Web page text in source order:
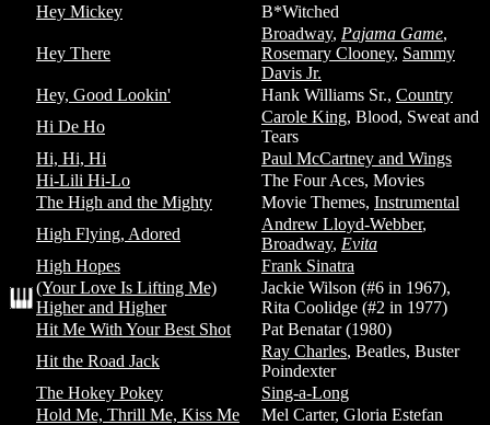
Hey Mickey
B*Witched
Hey There
Broadway, Pajama Game,
Rosemary Clooney, Sammy
Davis Jr.
Hey, Good Lookin'
Hank Williams Sr., Country
Hi De Ho
Carole King, Blood, Sweat and
Tears
Hi, Hi, Hi
Paul McCartney and Wings
Hi-Lili Hi-Lo
The Four Aces, Movies
The High and the Mighty
Movie Themes, Instrumental
High Flying, Adored
Andrew Lloyd-Webber,
Broadway, Evita
High Hopes
Frank Sinatra
(Your Love Is Lifting Me)
Higher and Higher
Jackie Wilson (#6 in 1967),
Rita Coolidge (#2 in 1977)
Hit Me With Your Best Shot
Pat Benatar (1980)
Hit the Road Jack
Ray Charles, Beatles, Buster
Poindexter
The Hokey Pokey
Sing-a-Long
Hold Me, Thrill Me, Kiss Me
Mel Carter, Gloria Estefan